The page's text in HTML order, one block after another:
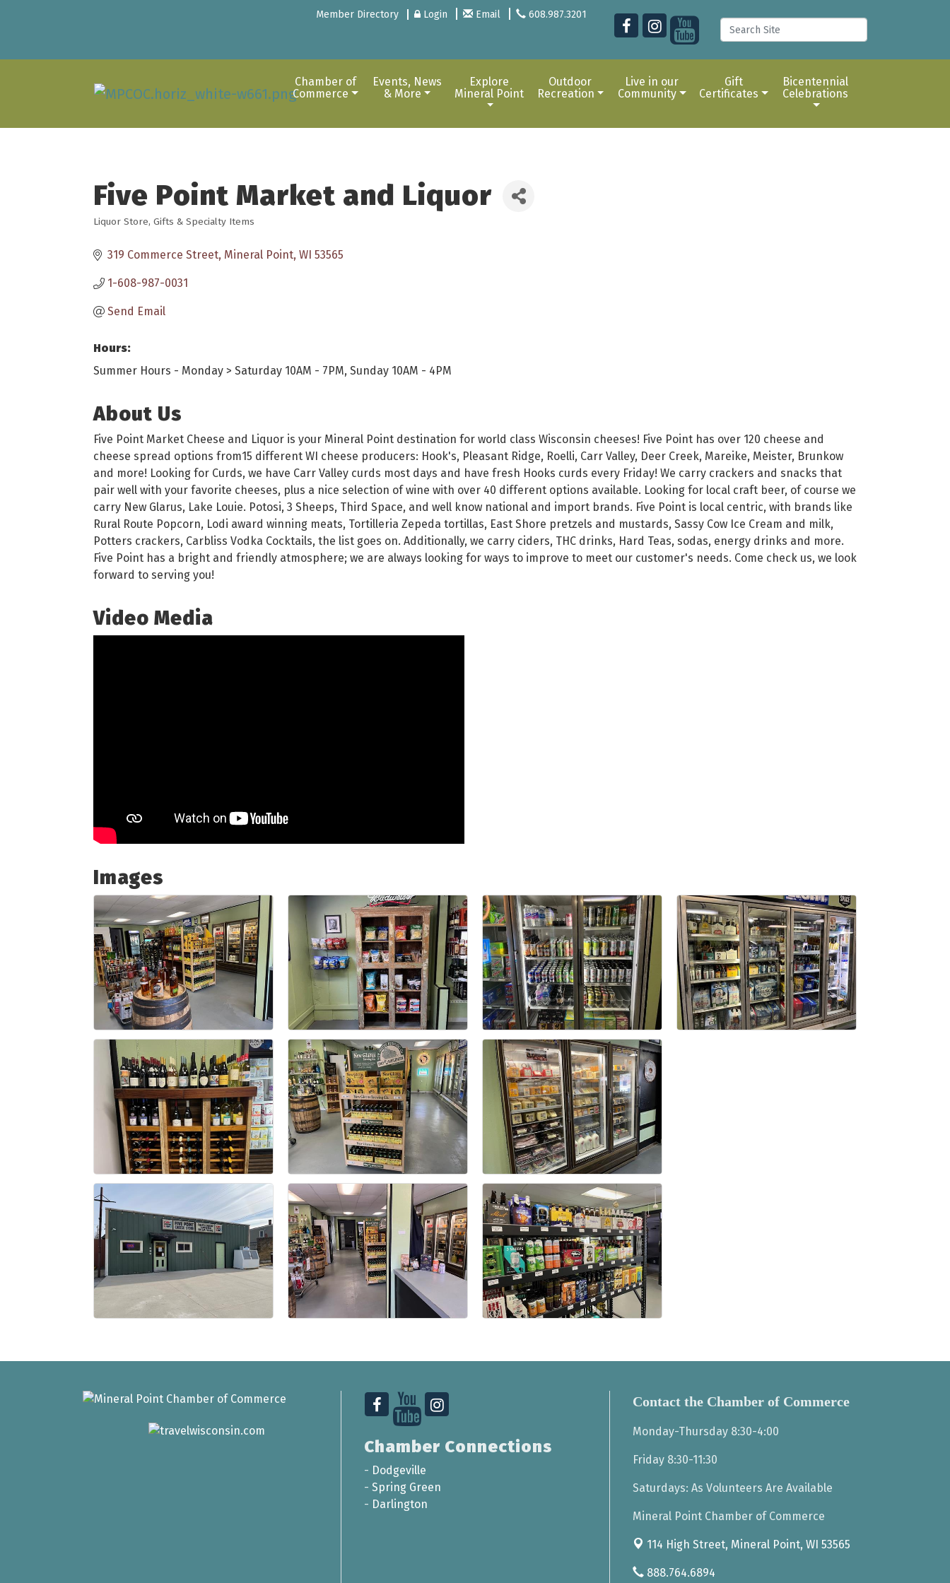
Member Directory Login Email 608.987.3201
Chamber of
Commerce
Events, News
& More
Explore
Mineral Point
Outdoor
Recreation
Live in our
Community
Gift
Certificates
Bicentennial
Celebrations
Five Point Market and Liquor
Categories
Liquor Store Gifts & Specialty Items
319 Commerce Street Mineral Point WI 53565
1-608-987-0031
Send Email
Hours:
Summer Hours - Monday > Saturday 10AM - 7PM, Sunday 10AM - 4PM
About Us
Five Point Market Cheese and Liquor is your Mineral Point destination for world class Wisconsin cheeses! Five Point has over 120 cheese and
cheese spread options from15 different WI cheese producers: Hook's, Pleasant Ridge, Roelli, Carr Valley, Deer Creek, Mareike, Meister, Brunkow
and more! Looking for Curds, we have Carr Valley curds most days and have fresh Hooks curds every Friday! We carry crackers and snacks that
pair well with your favorite cheeses, plus a nice selection of wine with over 40 different options available. Looking for local craft beer, of course we
carry New Glarus, Lake Louie. Potosi, 3 Sheeps, Third Space, and well know national and import brands. Five Point is local centric, with brands like
Rural Route Popcorn, Lodi award winning meats, Tortilleria Zepeda tortillas, East Shore pretzels and mustards, Sassy Cow Ice Cream and milk,
Potters crackers, Carbliss Vodka Cocktails, the list goes on. Additionally, we carry ciders, THC drinks, Hard Teas, sodas, energy drinks and more.
Five Point has a bright and friendly atmosphere; we are always looking for ways to improve to meet our customer's needs. Come check us, we look
forward to serving you!
Video Media
Images
Chamber Connections
- Dodgeville
- Spring Green
- Darlington
Contact the Chamber of Commerce
Monday-Thursday 8:30-4:00
Friday 8:30-11:30
Saturdays: As Volunteers Are Available
Mineral Point Chamber of Commerce
114 High Street, Mineral Point, WI 53565
888.764.6894